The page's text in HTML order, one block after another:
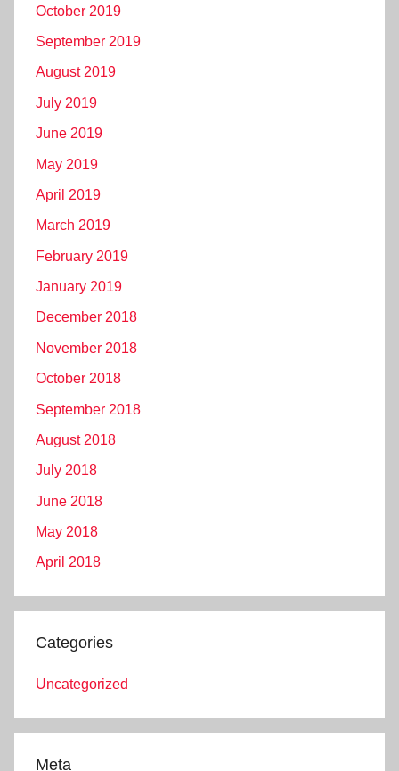
October 2019
September 2019
August 2019
July 2019
June 2019
May 2019
April 2019
March 2019
February 2019
January 2019
December 2018
November 2018
October 2018
September 2018
August 2018
July 2018
June 2018
May 2018
April 2018
Categories
Uncategorized
Meta